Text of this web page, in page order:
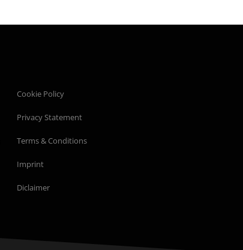
Cookie Policy
Privacy Statement
Terms & Conditions
Imprint
Diclaimer